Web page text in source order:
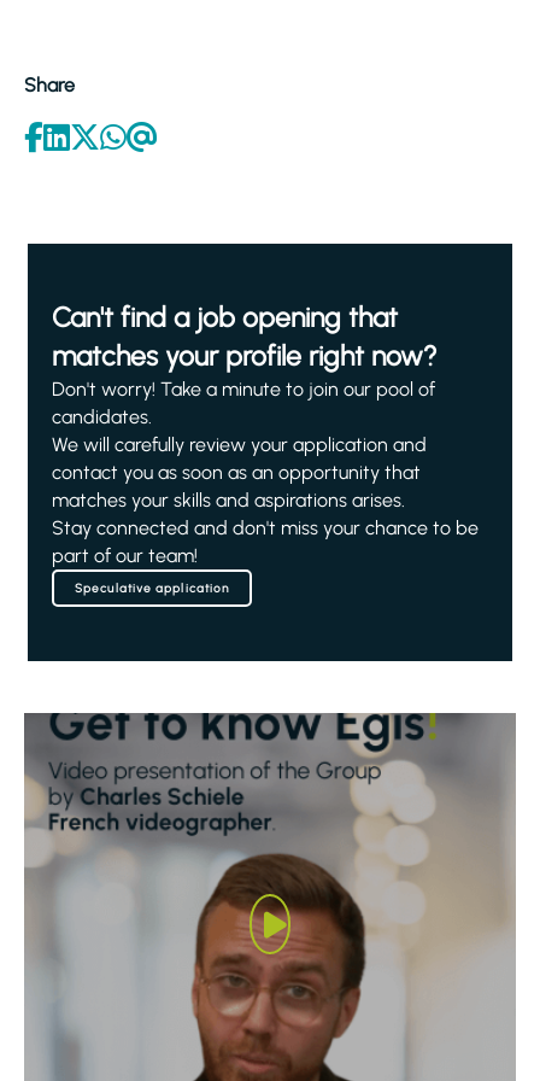
Share
Can't find a job opening that
matches your profile right now?
Don't worry! Take a minute to join our pool of
candidates.
We will carefully review your application and
contact you as soon as an opportunity that
matches your skills and aspirations arises.
Stay connected and don't miss your chance to be
part of our team!
Speculative application